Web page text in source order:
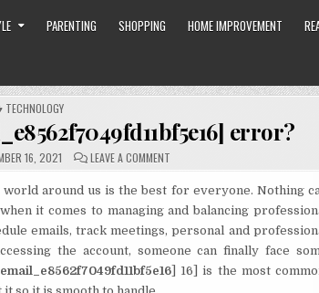
PARENTING SHOPPING HOME IMPROVEMENT
POSTED
IN
TECHNOLOGY
error?
16, 2021 LEAVE A COMMENT
SOLVE
[PII_EMAIL_E8562F7049FD11BF5E16]
ERROR?
around us is the best for everyone. Nothing
it comes to managing and balancing
emails, track meetings, personal and
the account, someone can finally face
] 16] is the most